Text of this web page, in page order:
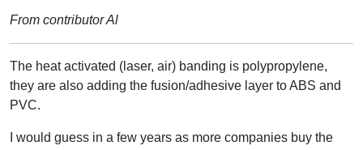
From contributor Al
The heat activated (laser, air) banding is polypropylene,
they are also adding the fusion/adhesive layer to ABS and
PVC.
I would guess in a few years as more companies buy the